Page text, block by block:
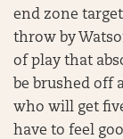
end zone
throw by
of play that
be brushed off
who will get
have to feel